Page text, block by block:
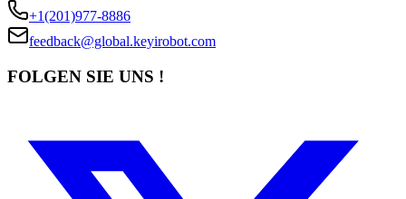
+1(201)977-8886
feedback@global.keyirobot.com
FOLGEN SIE UNS !